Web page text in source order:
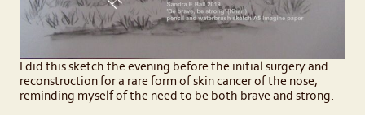
I did this sketch the evening before the initial surgery and
reconstruction for a rare form of skin cancer of the nose,
reminding myself of the need to be both brave and strong.